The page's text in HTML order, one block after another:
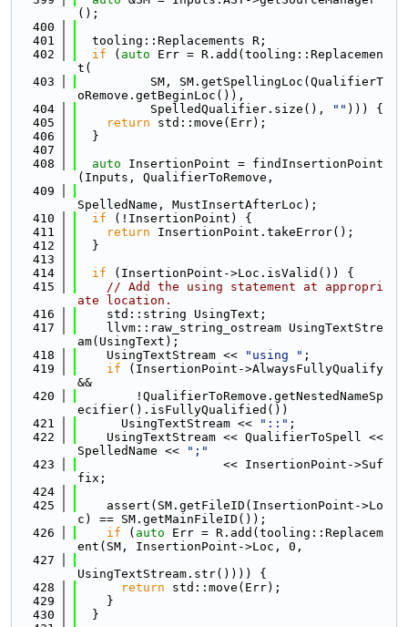
();
  400
  401
  tooling::Replacements R;
  402
if ( auto Err = R.add(tooling::Replacemen
t(
  403
          SM, SM.getSpellingLoc(QualifierT
oRemove.getBeginLoc()),
  404
          SpelledQualifier.size(),
"" ))) {
  405
return std::move(Err);
  406
  }
  407
  408
auto InsertionPoint = findInsertionPoint
(Inputs, QualifierToRemove,
  409
SpelledName, MustInsertAfterLoc);
  410
if (!InsertionPoint) {
  411
return InsertionPoint.takeError();
  412
  }
  413
  414
if (InsertionPoint->Loc.isValid()) {
  415
// Add the using statement at appropri
ate location.
  416
    std::string UsingText;
  417
    llvm::raw_string_ostream UsingTextStre
am(UsingText);
  418
    UsingTextStream <<
"using " ;
  419
if (InsertionPoint->AlwaysFullyQualify
&&
  420
        !QualifierToRemove.getNestedNameSp
ecifier().isFullyQualified())
  421
      UsingTextStream <<
"::" ;
  422
    UsingTextStream << QualifierToSpell <<
SpelledName <<
";"
  423
                    << InsertionPoint->Suf
fix;
  424
  425
    assert(SM.getFileID(InsertionPoint->Lo
c) == SM.getMainFileID());
  426
if ( auto Err = R.add(tooling::Replacem
ent(SM, InsertionPoint->Loc, 0,
  427
UsingTextStream.str()))) {
  428
return std::move(Err);
  429
    }
  430
  }